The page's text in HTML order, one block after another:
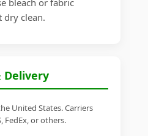
bleach or fabric
dry clean.
Delivery
United States. Carriers
FedEx, or others.